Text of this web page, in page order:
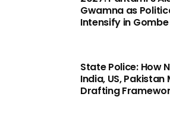
Gwamna as
Intensify in Gombe
State Police: How
India, US,
Drafting